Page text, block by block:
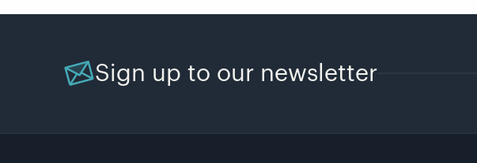
Sign up to our newsletter